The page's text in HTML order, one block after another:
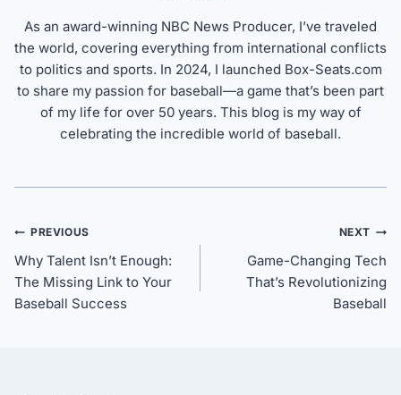
As an award-winning NBC News Producer, I’ve traveled
the world, covering everything from international conflicts
to politics and sports. In 2024, I launched Box-Seats.com
to share my passion for baseball—a game that’s been part
of my life for over 50 years. This blog is my way of
celebrating the incredible world of baseball.
Post
navigation
PREVIOUS
Why Talent Isn’t Enough:
The Missing Link to Your
Baseball Success
NEXT
Game-Changing Tech
That’s Revolutionizing
Baseball